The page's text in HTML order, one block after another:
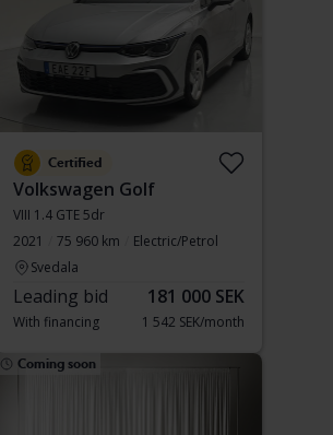
Certified
Volkswagen Golf
VIII 1.4 GTE 5dr
2021
75 960 km
Electric/Petrol
Svedala
Leading bid 181 000 SEK
With financing 1 542 SEK/month
Coming soon